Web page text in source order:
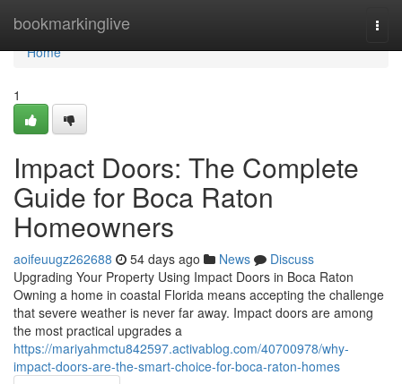
bookmarkinglive
Home
Home
1
Impact Doors: The Complete
Guide for Boca Raton
Homeowners
aoifeuugz262688 54 days ago News
Discuss
Upgrading Your Property Using Impact Doors in Boca Raton
Owning a home in coastal Florida means accepting the challenge
that severe weather is never far away. Impact doors are among
the most practical upgrades a
https://mariyahmctu842597.activablog.com/40700978/why-
impact-doors-are-the-smart-choice-for-boca-raton-homes